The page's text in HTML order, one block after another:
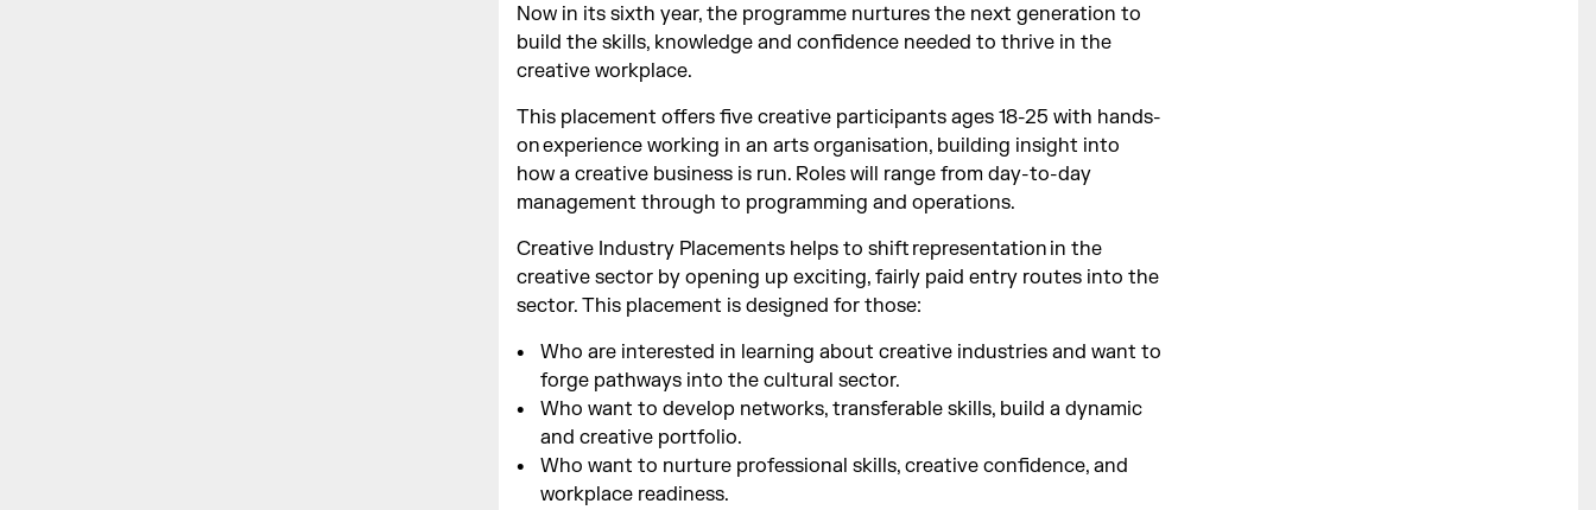
Now in its sixth year, the programme nurtures the next generation to
build the skills, knowledge and confidence needed to thrive in the
creative workplace.​
This placement offers five creative participants ages 18-25 with hands-
on experience working in an arts organisation, building insight into
how a creative business is run. Roles will range from day-to-day
management through to programming and operations.
Creative Industry Placements helps to shift representation in the
creative sector by opening up exciting, fairly paid entry routes into the
sector. This placement is designed for those:
Who are interested in learning about creative industries and want to
forge pathways into the cultural sector.
Who want to develop networks, transferable skills, build a dynamic
and creative portfolio.
Who want to nurture professional skills, creative confidence, and
workplace readiness.